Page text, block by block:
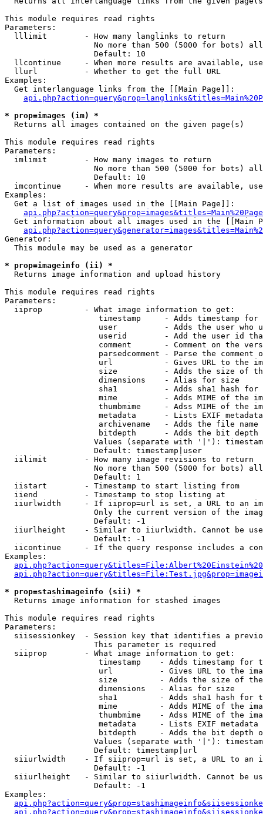
This module requires read rights
Parameters:
  lllimit        - How many langlinks to return
No more than 500 (5000 for bots)
                   Default: 10
llcontinue     - When more results are available,
  llurl          - Whether to get the full URL
Examples:
  Get interlanguage links from the [[Main Page]]:
* prop=images (im) *
Returns all images contained on the given page(s)
This module requires read rights
Parameters:
  imlimit        - How many images to return
No more than 500 (5000 for bots)
                   Default: 10
imcontinue     - When more results are available,
Examples:
  Get a list of images used in the [[Main Page]]:
api.php?action=query&prop=images&titles=Main%20Page
Get information about all images used in the [[Main
Generator:
  This module may be used as a generator
* prop=imageinfo (ii) *
Returns image information and upload history
This module requires read rights
Parameters:
  iiprop         - What image information to get:
timestamp     - Adds timestamp for
user          - Adds the user who
userid        - Add the user id
comment       - Comment on the
parsedcomment - Parse the comment
url           - Gives URL to the
size          - Adds the size of
                    dimensions    - Alias for size
sha1          - Adds sha1 hash for
mime          - Adds MIME of the
thumbmime     - Adss MIME of the
metadata      - Lists EXIF
archivename   - Adds the file
bitdepth      - Adds the bit depth
Values (separate with '|'):
                   Default: timestamp|user
  iilimit        - How many image revisions to return
No more than 500 (5000 for bots)
                   Default: 1
  iistart        - Timestamp to start listing from
  iiend          - Timestamp to stop listing at
iiurlwidth     - If iiprop=url is set, a URL to an
Only the current version of the
                   Default: -1
iiurlheight    - Similar to iiurlwidth. Cannot be
                   Default: -1
iicontinue     - If the query response includes a
Examples:
* prop=stashimageinfo (sii) *
Returns image information for stashed images
This module requires read rights
Parameters:
siisessionkey  - Session key that identifies a
                   This parameter is required
  siiprop        - What image information to get:
timestamp    - Adds timestamp for
url          - Gives URL to the
size         - Adds the size of
                    dimensions   - Alias for size
sha1         - Adds sha1 hash for
mime         - Adds MIME of the
thumbmime    - Adss MIME of the
metadata     - Lists EXIF metadata
bitdepth     - Adds the bit depth
Values (separate with '|'):
                   Default: timestamp|url
siiurlwidth    - If siiprop=url is set, a URL to an
                   Default: -1
siiurlheight   - Similar to siiurlwidth. Cannot be
                   Default: -1
Examples: